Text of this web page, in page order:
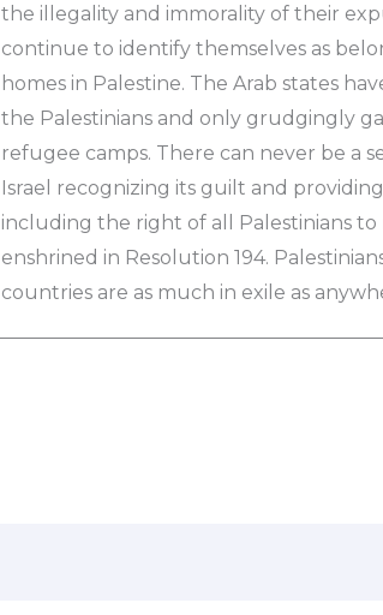
the illegality and immorality of their
continue to identify themselves as
homes in Palestine. The Arab states
the Palestinians and only grudgingly
refugee camps. There can never be a
Israel recognizing its guilt and
including the right of all Palestinians
enshrined in Resolution 194.
countries are as much in exile as